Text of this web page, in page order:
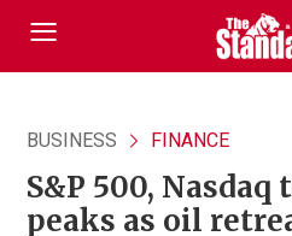
BUSINESS FINANCE
S&P 500, Nasdaq
peaks as oil